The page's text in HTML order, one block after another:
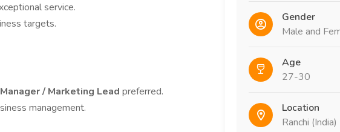
service.
targets.
/ Marketing Lead preferred.
management.
Gender
Male and
Age
27-30
Location
Ranchi (India)